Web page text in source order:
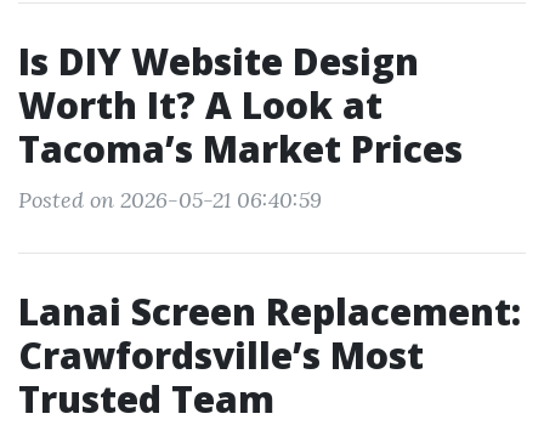
Is DIY Website Design
Worth It? A Look at
Tacoma’s Market Prices
Posted on 2026-05-21 06:40:59
Lanai Screen Replacement:
Crawfordsville’s Most
Trusted Team